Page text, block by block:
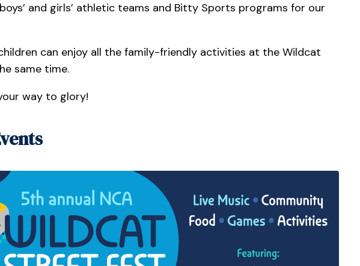
and girls’ athletic teams and Bitty Sports programs for our
can enjoy all the family-friendly activities at the Wildcat
same time.
way to glory!